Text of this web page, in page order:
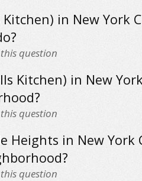
in New York
question
Kitchen) in New
question
Heights in New York
question